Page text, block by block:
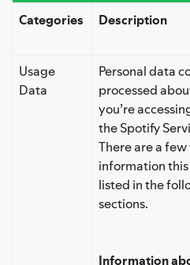
Categories
Description
Usage
Data
Personal data
processed
you’re
the Spotify
There are a
information
listed in the
sections.
Information